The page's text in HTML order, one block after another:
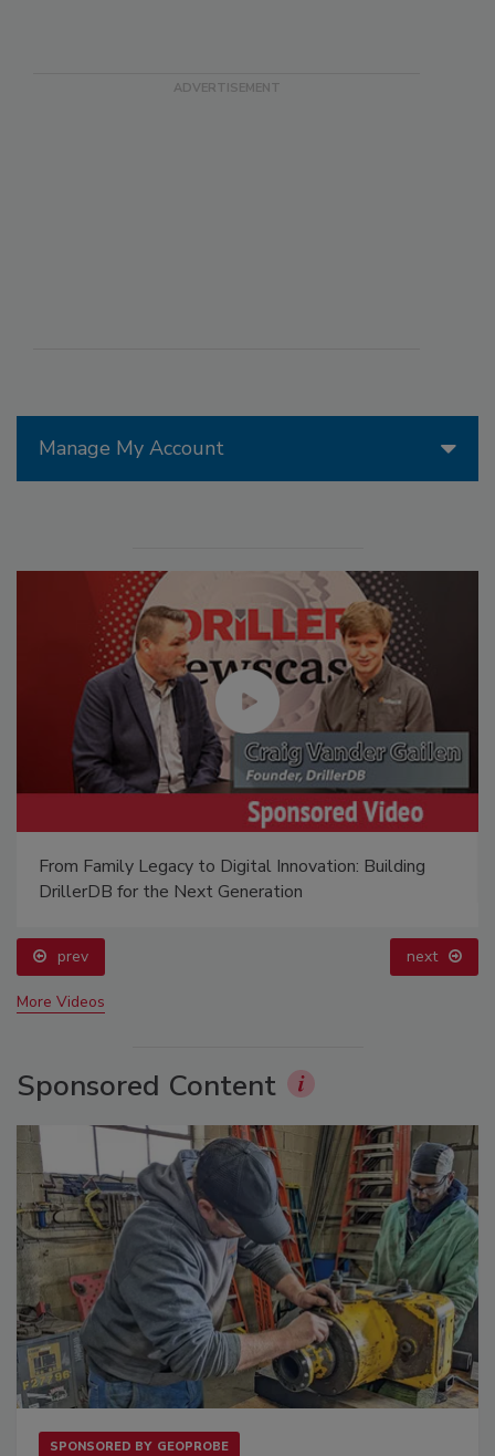
Manage My Account
From Family Legacy to Digital Innovation: Building
DrillerDB for the Next Generation
prev next
More Videos
Sponsored Content
SPONSORED BY GEOPROBE